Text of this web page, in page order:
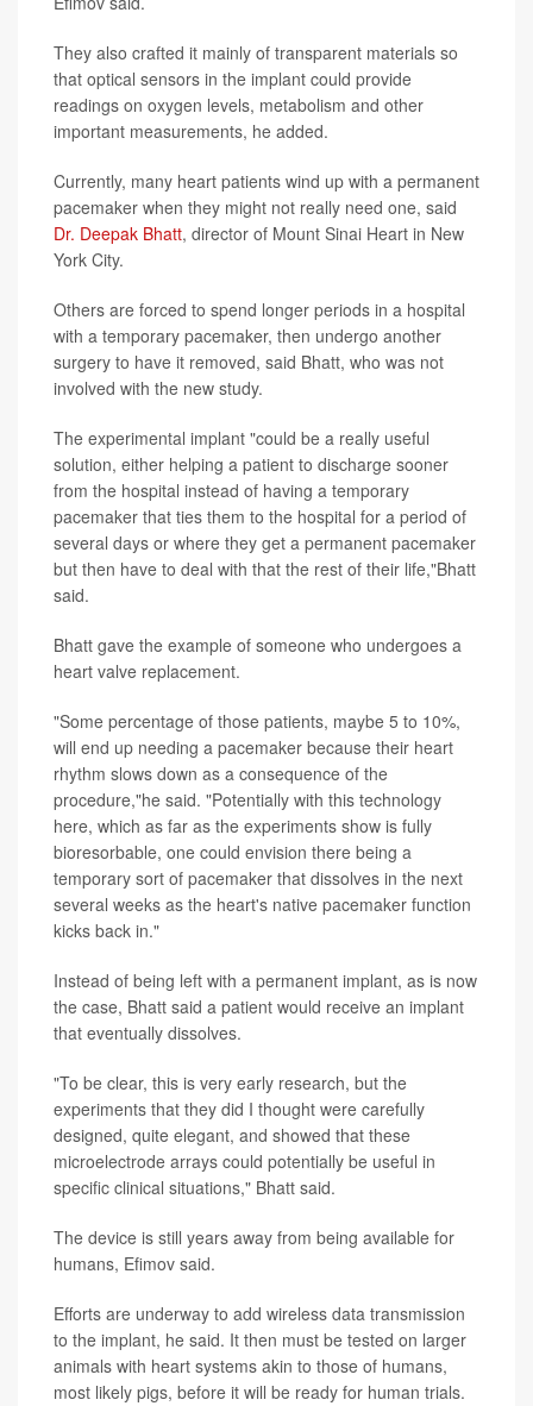
They also crafted it mainly of transparent materials so
that optical sensors in the implant could provide
readings on oxygen levels, metabolism and other
important measurements, he added.
Currently, many heart patients wind up with a permanent
pacemaker when they might not really need one, said
Dr. Deepak Bhatt, director of Mount Sinai Heart in New
York City.
Others are forced to spend longer periods in a hospital
with a temporary pacemaker, then undergo another
surgery to have it removed, said Bhatt, who was not
involved with the new study.
The experimental implant "could be a really useful
solution, either helping a patient to discharge sooner
from the hospital instead of having a temporary
pacemaker that ties them to the hospital for a period of
several days or where they get a permanent pacemaker
but then have to deal with that the rest of their life,"Bhatt
said.
Bhatt gave the example of someone who undergoes a
heart valve replacement.
"Some percentage of those patients, maybe 5 to 10%,
will end up needing a pacemaker because their heart
rhythm slows down as a consequence of the
procedure,"he said. "Potentially with this technology
here, which as far as the experiments show is fully
bioresorbable, one could envision there being a
temporary sort of pacemaker that dissolves in the next
several weeks as the heart's native pacemaker function
kicks back in."
Instead of being left with a permanent implant, as is now
the case, Bhatt said a patient would receive an implant
that eventually dissolves.
"To be clear, this is very early research, but the
experiments that they did I thought were carefully
designed, quite elegant, and showed that these
microelectrode arrays could potentially be useful in
specific clinical situations," Bhatt said.
The device is still years away from being available for
humans, Efimov said.
Efforts are underway to add wireless data transmission
to the implant, he said. It then must be tested on larger
animals with heart systems akin to those of humans,
most likely pigs, before it will be ready for human trials.